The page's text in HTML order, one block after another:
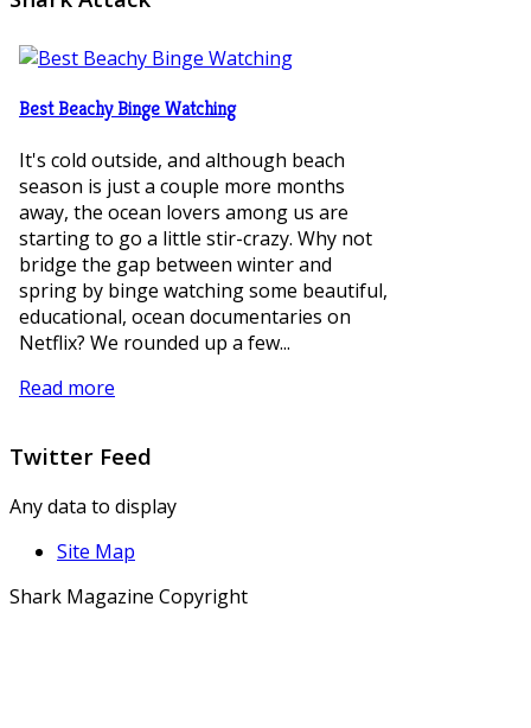
Best Beachy Binge Watching
It's cold outside, and although beach
season is just a couple more months
away, the ocean lovers among us are
starting to go a little stir-crazy. Why not
bridge the gap between winter and
spring by binge watching some beautiful,
educational, ocean documentaries on
Netflix? We rounded up a few...
Read more
Twitter Feed
Any data to display
Site Map
Shark Magazine Copyright